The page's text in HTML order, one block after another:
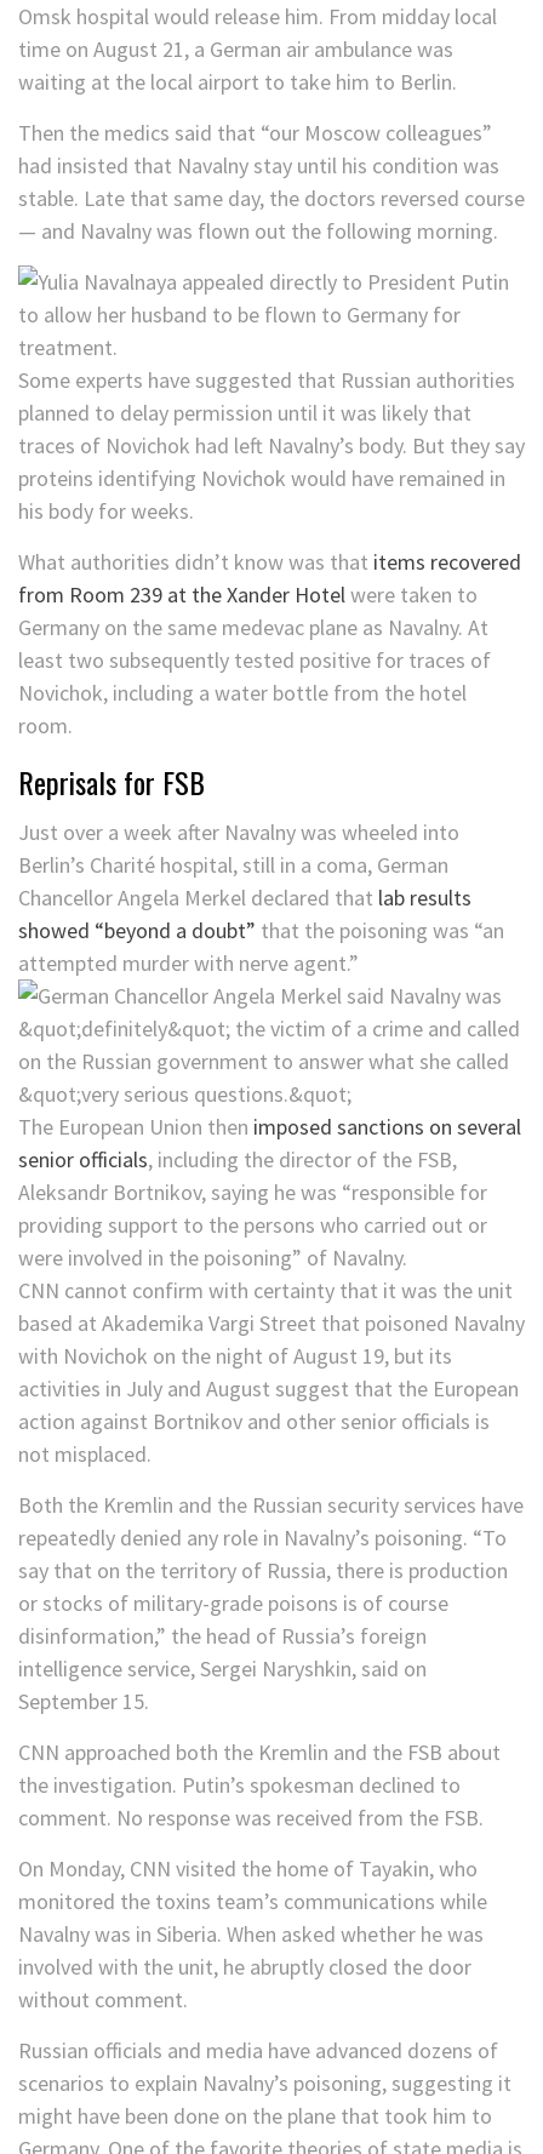
Omsk hospital would release him. From midday local
time on August 21, a German air ambulance was
waiting at the local airport to take him to Berlin.
Then the medics said that “our Moscow colleagues”
had insisted that Navalny stay until his condition was
stable. Late that same day, the doctors reversed course
— and Navalny was flown out the following morning.
Some experts have suggested that Russian authorities
planned to delay permission until it was likely that
traces of Novichok had left Navalny’s body. But they say
proteins identifying Novichok would have remained in
his body for weeks.
What authorities didn’t know was that items recovered
from Room 239 at the Xander Hotelwere taken to
Germany on the same medevac plane as Navalny. At
least two subsequently tested positive for traces of
Novichok, including a water bottle from the hotel
room.
Reprisals for FSB
Just over a week after Navalny was wheeled into
Berlin’s Charité hospital, still in a coma, German
Chancellor Angela Merkel declared that lab results
showed “beyond a doubt” that the poisoning was “an
attempted murder with nerve agent.”
The European Union then imposed sanctions on several
senior officials, including the director of the FSB,
Aleksandr Bortnikov, saying he was “responsible for
providing support to the persons who carried out or
were involved in the poisoning” of Navalny.
CNN cannot confirm with certainty that it was the unit
based at Akademika Vargi Street that poisoned Navalny
with Novichok on the night of August 19, but its
activities in July and August suggest that the European
action against Bortnikov and other senior officials is
not misplaced.
Both the Kremlin and the Russian security services have
repeatedly denied any role in Navalny’s poisoning. “To
say that on the territory of Russia, there is production
or stocks of military-grade poisons is of course
disinformation,” the head of Russia’s foreign
intelligence service, Sergei Naryshkin, said on
September 15.
CNN approached both the Kremlin and the FSB about
the investigation. Putin’s spokesman declined to
comment. No response was received from the FSB.
On Monday, CNN visited the home of Tayakin, who
monitored the toxins team’s communications while
Navalny was in Siberia. When asked whether he was
involved with the unit, he abruptly closed the door
without comment.
Russian officials and media have advanced dozens of
scenarios to explain Navalny’s poisoning, suggesting it
might have been done on the plane that took him to